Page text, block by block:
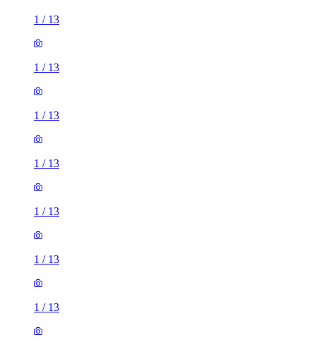
1 / 13
1 / 13
1 / 13
1 / 13
1 / 13
1 / 13
1 / 13